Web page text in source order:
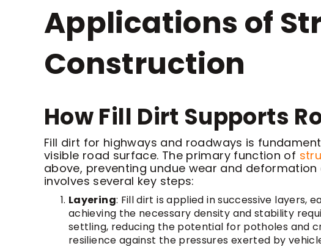
Applications of
Construction
How Fill Dirt Supports
Fill dirt for highways and roadways is
visible road surface. The primary function of
above, preventing undue wear and
involves several key steps:
Layering: Fill dirt is applied in successive layers,
achieving the necessary density and stability
settling, reducing the potential for potholes and
resilience against the pressures exerted by